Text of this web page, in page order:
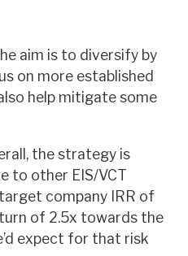
aim is to diversify by
on more established
help mitigate some
the strategy is
to other EIS/VCT
company IRR of
of 2.5x towards the
expect for that risk